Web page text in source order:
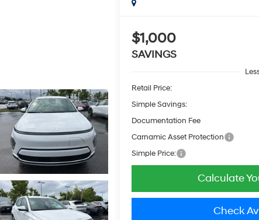
$1,000
SAVINGS
Retail Price:
Simple Savings:
Documentation Fee
Carnamic Asset Protection
Simple Price:
Calculate
Check